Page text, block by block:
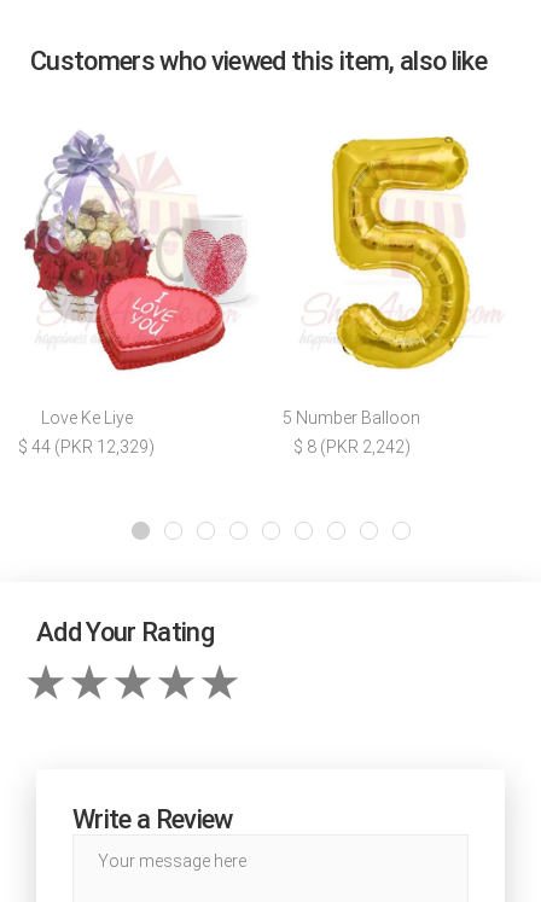
Customers who viewed this item, also like
Love Ke Liye
$ 44 (PKR 12,329)
5 Number Balloon
$ 8 (PKR 2,242)
Add Your Rating
Write a Review